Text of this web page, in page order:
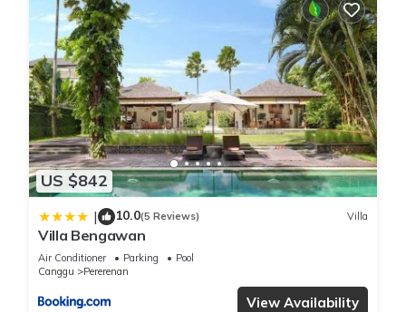
US $842
| 10.0(5 Reviews) Villa
Villa Bengawan
Air Conditioner Parking
Pool
Canggu
Pererenan
View Availability